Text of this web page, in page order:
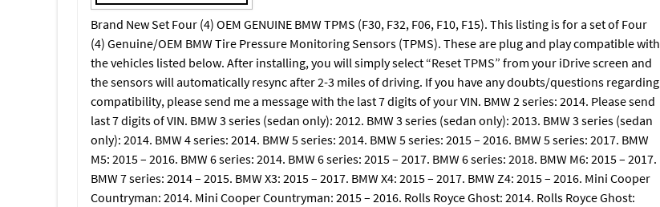
Brand New Set Four (4) OEM GENUINE BMW TPMS (F30, F32, F06, F10, F15). This listing is for a set of Four
(4) Genuine/OEM BMW Tire Pressure Monitoring Sensors (TPMS). These are plug and play compatible with
the vehicles listed below. After installing, you will simply select “Reset TPMS” from your iDrive screen and
the sensors will automatically resync after 2-3 miles of driving. If you have any doubts/questions regarding
compatibility, please send me a message with the last 7 digits of your VIN. BMW 2 series: 2014. Please send
last 7 digits of VIN. BMW 3 series (sedan only): 2012. BMW 3 series (sedan only): 2013. BMW 3 series (sedan
only): 2014. BMW 4 series: 2014. BMW 5 series: 2014. BMW 5 series: 2015 – 2016. BMW 5 series: 2017. BMW
M5: 2015 – 2016. BMW 6 series: 2014. BMW 6 series: 2015 – 2017. BMW 6 series: 2018. BMW M6: 2015 – 2017.
BMW 7 series: 2014 – 2015. BMW X3: 2015 – 2017. BMW X4: 2015 – 2017. BMW Z4: 2015 – 2016. Mini Cooper
Countryman: 2014. Mini Cooper Countryman: 2015 – 2016. Rolls Royce Ghost: 2014. Rolls Royce Ghost: